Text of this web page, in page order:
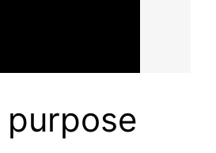
purpose